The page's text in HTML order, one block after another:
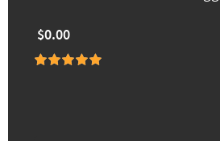
$0.00